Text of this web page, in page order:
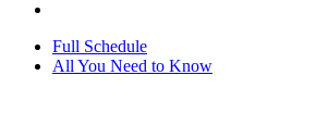
Full Schedule
All You Need to Know